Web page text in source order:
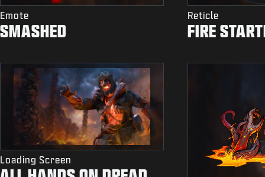
Emote
SMASHED
Reticle
FIRE
Loading Screen